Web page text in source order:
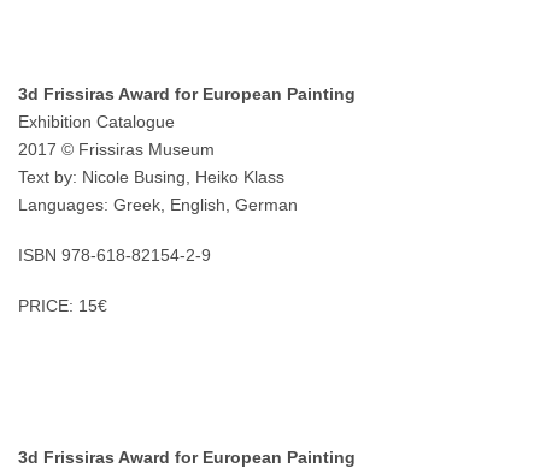
3d Frissiras Award for European Painting
Exhibition Catalogue
2017 © Frissiras Museum
Text by: Nicole Busing, Heiko Klass
Languages: Greek, English, German
ISBN 978-618-82154-2-9
PRICE: 15€
3d Frissiras Award for European Painting